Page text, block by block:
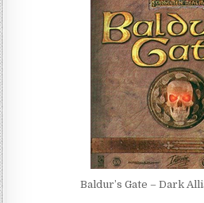
Baldur’s Gate – Dark